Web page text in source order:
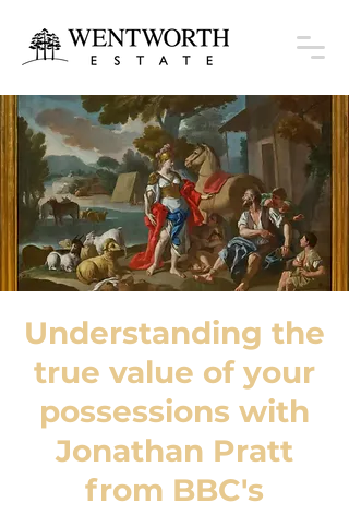
Understanding the
true value of your
possessions with
Jonathan Pratt
from BBC's